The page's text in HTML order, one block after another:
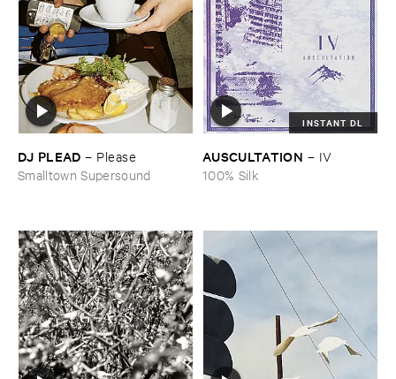
DJ ​PLEAD – Please
Smalltown Supersound
INSTANT DL
AUSCULTATION – IV
100% Silk